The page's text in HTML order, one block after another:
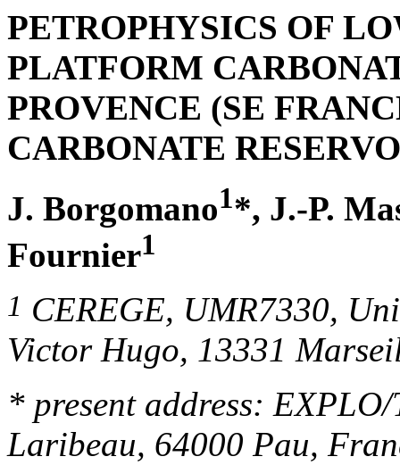
PETROPHYSICS OF
PLATFORM
PROVENCE (SE
CARBONATE
J. Borgomano1*, J.-P.
Fournier1
1 CEREGE, UMR7330,
Victor Hugo, 13331
* presentaddress: EXPLO/
Laribeau, 64000 Pau,